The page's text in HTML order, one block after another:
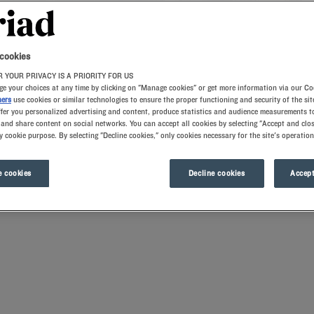
city limits or in the immediate suburbs. The comfortably furnished rooms
awaits you. Our hotels also have meeting rooms for your business stays.
and airport hubs for seamless transit.
YOUR PRIVACY IS A PRIORITY FOR US
your choices at any time by clicking on "Manage cookies" or get more information via our
use cookies or similar technologies to ensure the proper functioning and security of the
you personalized advertising and content, produce statistics and audience measurements
share content on social networks. You can accept all cookies by selecting "Accept and
cookie purpose. By selecting "Decline cookies," only cookies necessary for the site's
cookies Decline cookies